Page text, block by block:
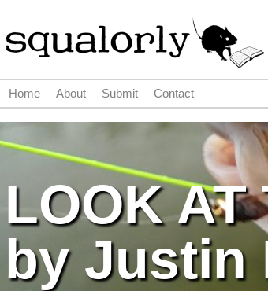
LOOK AT
by Justin
Main menu
Home About Submit Contact